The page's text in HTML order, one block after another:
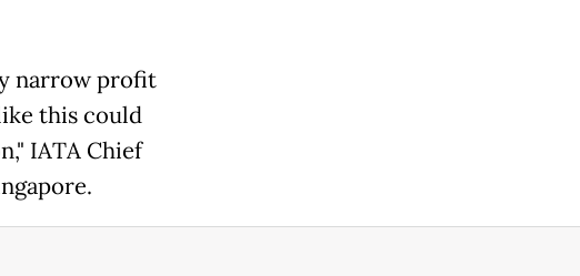
narrow profit
this could
IATA Chief